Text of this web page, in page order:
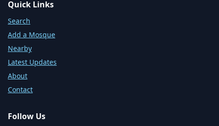
Quick Links
Search
Add a Mosque
Nearby
Latest Updates
About
Contact
Follow Us